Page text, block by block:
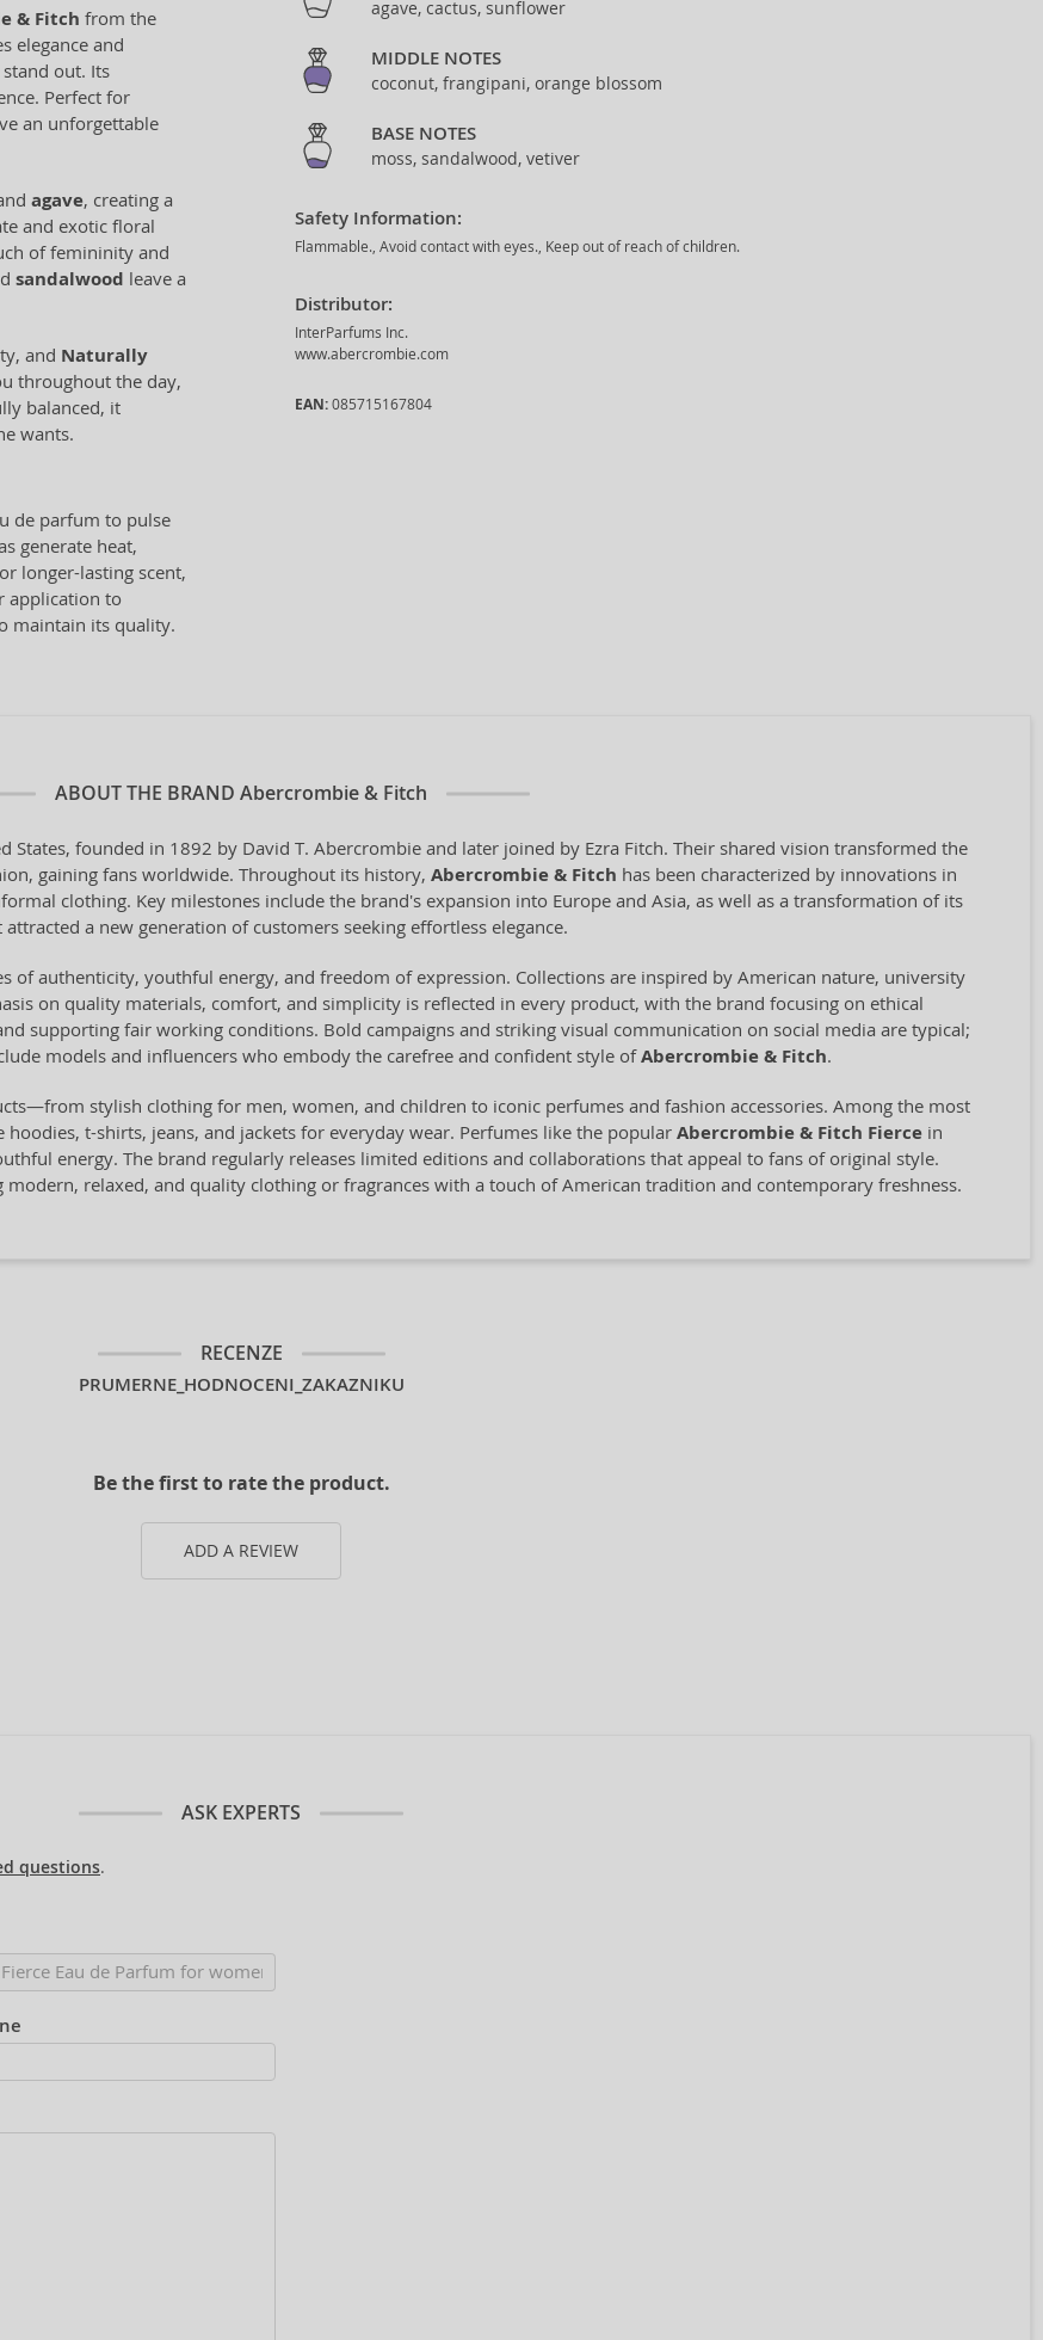
& Fitch from the
elegance and
out. Its
Perfect for
an unforgettable
agave, creating a
and exotic floral
of femininity and
sandalwood leave a
and Naturally
throughout the day,
balanced, it
wants.
de parfum to pulse
generate heat,
longer-lasting scent,
application to
maintain its quality.
agave, cactus, sunflower
MIDDLE NOTES
coconut, frangipani, orange blossom
BASE NOTES
moss, sandalwood, vetiver
Safety Information:
Flammable., Avoid contact with eyes., Keep out of reach of children.
Distributor:
InterParfums Inc.
www.abercrombie.com
EAN: 085715167804
ABOUT THE BRAND Abercrombie & Fitch
States, founded in 1892 by David T. Abercrombie and later joined by Ezra Fitch. Their shared vision transformed the
gaining fans worldwide. Throughout its history, Abercrombie & Fitch has been characterized by innovations in
clothing. Key milestones include the brand's expansion into Europe and Asia, as well as a transformation of its
attracted a new generation of customers seeking effortless elegance.
of authenticity, youthful energy, and freedom of expression. Collections are inspired by American nature, university
on quality materials, comfort, and simplicity is reflected in every product, with the brand focusing on ethical
supporting fair working conditions. Bold campaigns and striking visual communication on social media are typical;
models and influencers who embody the carefree and confident style ofAbercrombie & Fitch.
stylish clothing for men, women, and children to iconic perfumes and fashion accessories. Among the most
t-shirts, jeans, and jackets for everyday wear. Perfumes like the popular Abercrombie & Fitch Fiercein
energy. The brand regularly releases limited editions and collaborations that appeal to fans of original style.
modern, relaxed, and quality clothing or fragrances with a touch of American tradition and contemporary freshness.
RECENZE
PRUMERNE_HODNOCENI_ZAKAZNIKU
Be the first to rate the product.
ADD A REVIEW
ASK EXPERTS
questions.